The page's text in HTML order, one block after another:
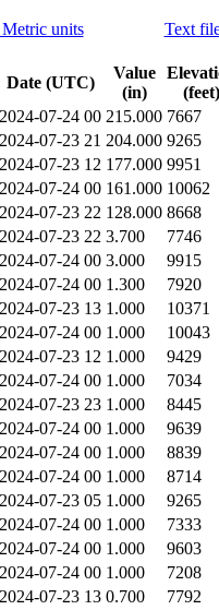
units Text
Date (UTC)
Value
(in)
(feet)
2024-07-24 00 215.000 7667
2024-07-23 21 204.000 9265
2024-07-23 12 177.000 9951
2024-07-24 00 161.000 10062
2024-07-23 22 128.000 8668
2024-07-23 22 3.700 7746
2024-07-24 00 3.000 9915
2024-07-24 00 1.300 7920
2024-07-23 13 1.000 10371
2024-07-24 00 1.000 10043
2024-07-23 12 1.000 9429
2024-07-24 00 1.000 7034
2024-07-23 23 1.000 8445
2024-07-24 00 1.000 9639
2024-07-24 00 1.000 8839
2024-07-24 00 1.000 8714
2024-07-23 05 1.000 9265
2024-07-24 00 1.000 7333
2024-07-24 00 1.000 9603
2024-07-24 00 1.000 7208
2024-07-23 13 0.700 7792